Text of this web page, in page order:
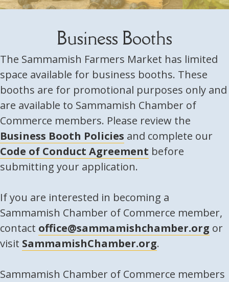
Business Booths
The Sammamish Farmers Market has limited
space available for business booths. These
booths are for promotional purposes only and
are available to Sammamish Chamber of
Commerce members. Please review the
Business Booth Policies and complete our
Code of Conduct Agreement before
submitting your application.
If you are interested in becoming a
Sammamish Chamber of Commerce member,
contact office@sammamishchamber.org or
visit SammamishChamber.org.
Sammamish Chamber of Commerce members